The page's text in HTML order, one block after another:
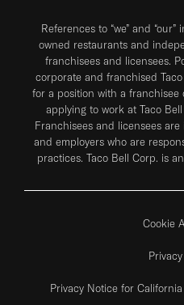
References to “we” and
owned restaurants and
franchisees and licensees.
corporate and franchised
for a position with a franchisee
applying to work at Taco
Franchisees and licensees
and employers who are
practices. Taco Bell Corp. is
Cookie
Privacy Notice for